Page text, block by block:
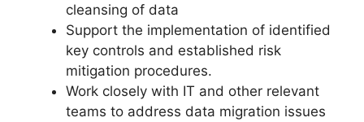
cleansing of data
Support the implementation of identified
key controls and established risk
mitigation procedures.
Work closely with IT and other relevant
teams to address data migration issues